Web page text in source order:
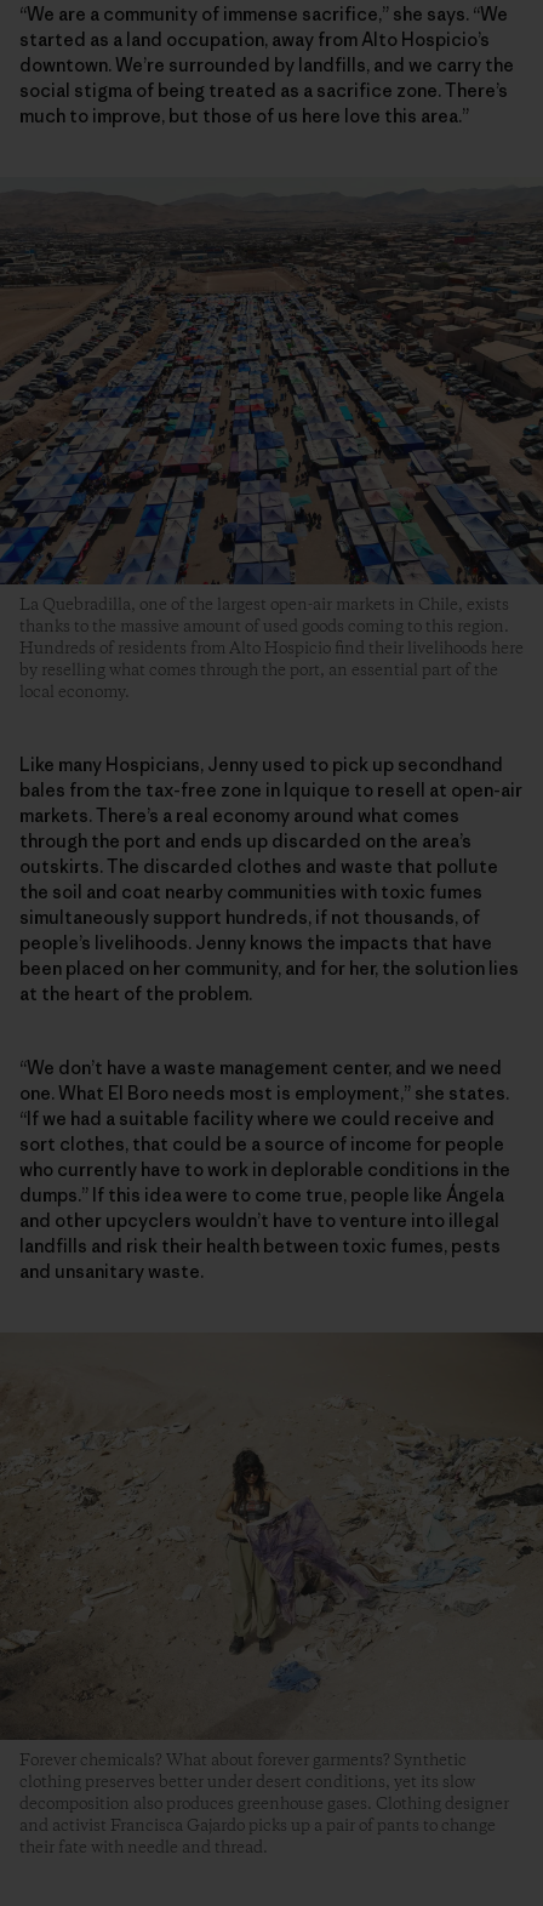
“We are a community of immense sacrifice,” she says. “We
started as a land occupation, away from Alto Hospicio’s
downtown. We’re surrounded by landfills, and we carry the
social stigma of being treated as a sacrifice zone. There’s
much to improve, but those of us here love this area.”
La Quebradilla, one of the largest open-air markets in Chile, exists
thanks to the massive amount of used goods coming to this region.
Hundreds of residents from Alto Hospicio find their livelihoods here
by reselling what comes through the port, an essential part of the
local economy.
Like many Hospicians, Jenny used to pick up secondhand
bales from the tax-free zone in Iquique to resell at open-air
markets. There’s a real economy around what comes
through the port and ends up discarded on the area’s
outskirts. The discarded clothes and waste that pollute
the soil and coat nearby communities with toxic fumes
simultaneously support hundreds, if not thousands, of
people’s livelihoods. Jenny knows the impacts that have
been placed on her community, and for her, the solution lies
at the heart of the problem.
“We don’t have a waste management center, and we need
one. What El Boro needs most is employment,” she states.
“If we had a suitable facility where we could receive and
sort clothes, that could be a source of income for people
who currently have to work in deplorable conditions in the
dumps.” If this idea were to come true, people like Ángela
and other upcyclers wouldn’t have to venture into illegal
landfills and risk their health between toxic fumes, pests
and unsanitary waste.
Forever chemicals? What about forever garments? Synthetic
clothing preserves better under desert conditions, yet its slow
decomposition also produces greenhouse gases. Clothing designer
and activist Francisca Gajardo picks up a pair of pants to change
their fate with needle and thread.